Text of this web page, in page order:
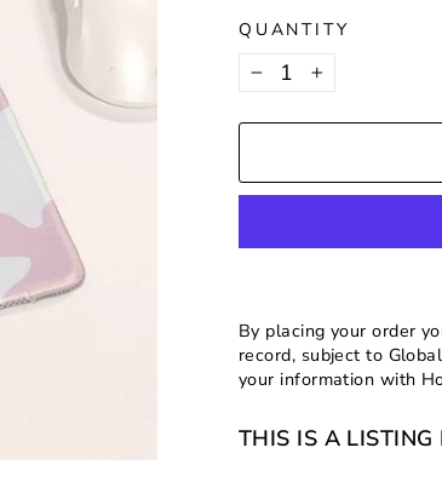
QUANTITY
− +
By placing your order
record, subject to
your information with
THIS IS A LISTING